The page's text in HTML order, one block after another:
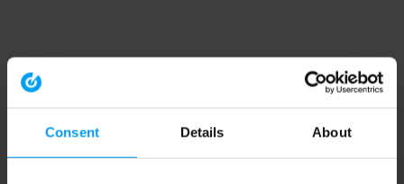
Consent Details About